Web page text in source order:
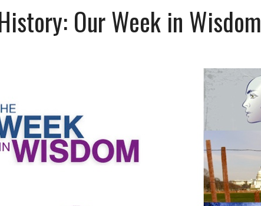
Our Week in Wisdom